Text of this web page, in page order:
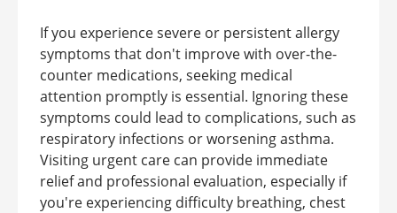
If you experience severe or persistent allergy
symptoms that don't improve with over-the-
counter medications, seeking medical
attention promptly is essential. Ignoring these
symptoms could lead to complications, such as
respiratory infections or worsening asthma.
Visiting urgent care can provide immediate
relief and professional evaluation, especially if
you're experiencing difficulty breathing, chest